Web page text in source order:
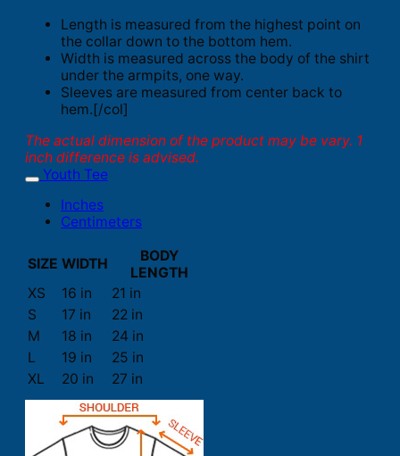
Length is measured from the highest point on
the collar down to the bottom hem.
Width is measured across the body of the shirt
under the armpits, one way.
Sleeves are measured from center back to
hem.[/col]
The actual dimension of the product may be vary. 1
inch difference is advised.
Youth Tee
Inches
Centimeters
SIZE WIDTH
BODY
LENGTH
XS
16 in
21 in
S
17 in
22 in
M
18 in
24 in
L
19 in
25 in
XL
20 in 27 in